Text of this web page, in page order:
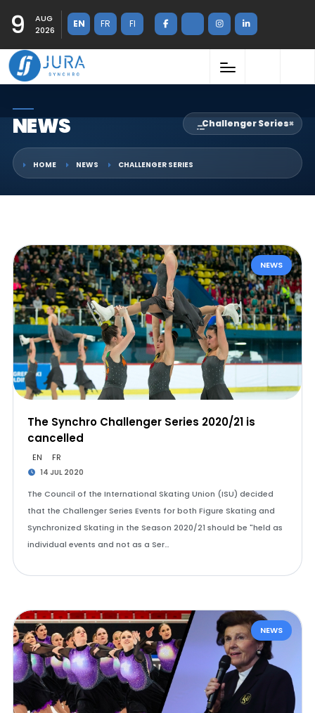
9
AUG
2026
EN FR FI
NEWS Challenger Series×
HOME NEWS CHALLENGER SERIES
NEWS
The Synchro Challenger Series 2020/21 is
cancelled
EN FR
14 JUL 2020
The Council of the International Skating Union (ISU) decided
that the Challenger Series Events for both Figure Skating and
Synchronized Skating in the Season 2020/21 should be "held as
individual events and not as a Ser…
NEWS